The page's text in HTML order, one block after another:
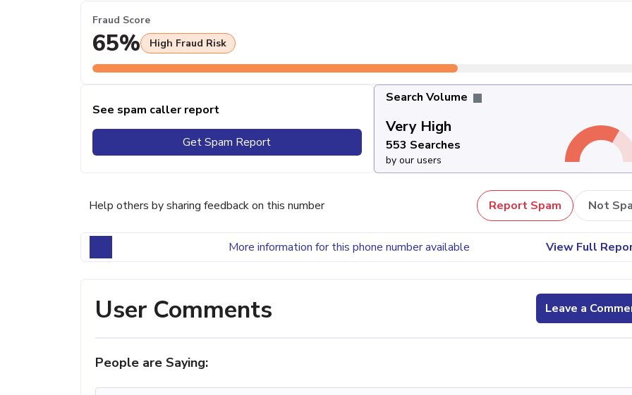
Fraud Score
65% High Fraud Risk
See spam caller report
Get Spam Report
Search Volume
Very High
553 Searches
by our users
Help others by sharing feedback on this number Report Spam Not
More information for this phone number available View Full
User Comments Leave a
People are Saying: